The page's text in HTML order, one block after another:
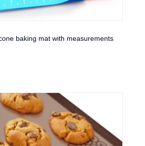
baking mat with measurements